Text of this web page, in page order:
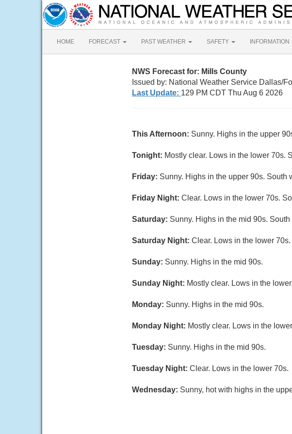
HOME FORECAST PAST WEATHER SAFETY INFORMATION
NWS Forecast for: Mills County
Issued by: National Weather Service Dallas/
Last Update: 129 PM CDT Thu Aug 6 2026
This Afternoon: Sunny. Highs in the upper
Tonight: Mostly clear. Lows in the lower 70s.
Friday: Sunny. Highs in the upper 90s. South
Friday Night: Clear. Lows in the lower 70s.
Saturday: Sunny. Highs in the mid 90s.
Saturday Night: Clear. Lows in the lower 70s.
Sunday: Sunny. Highs in the mid 90s.
Sunday Night: Mostly clear. Lows in the
Monday: Sunny. Highs in the mid 90s.
Monday Night: Mostly clear. Lows in the
Tuesday: Sunny. Highs in the mid 90s.
Tuesday Night: Clear. Lows in the lower 70s.
Wednesday: Sunny, hot with highs in the